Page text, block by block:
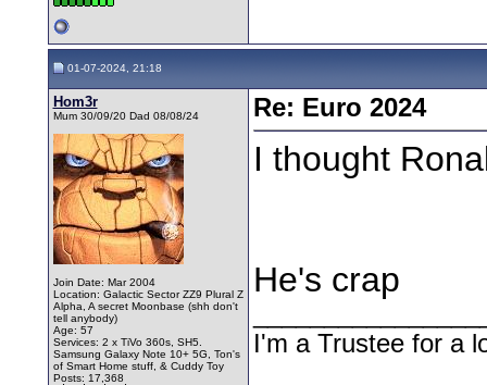
01-07-2024, 21:18
Hom3r
Mum 30/09/20 Dad 08/08/24
Join Date: Mar 2004
Location: Galactic Sector ZZ9 Plural Z
Alpha, A secret Moonbase (shh don't
tell anybody)
Age: 57
Services: 2 x TiVo 360s, SH5.
Samsung Galaxy Note 10+ 5G, Ton's
of Smart Home stuff, & Cuddy Toy
Posts: 17,368
Re: Euro 2024
I thought
He's crap
I'm a Trustee for a